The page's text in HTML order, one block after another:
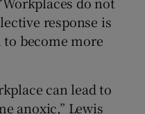
response is
become more
can lead to
anoxic,” Lewis